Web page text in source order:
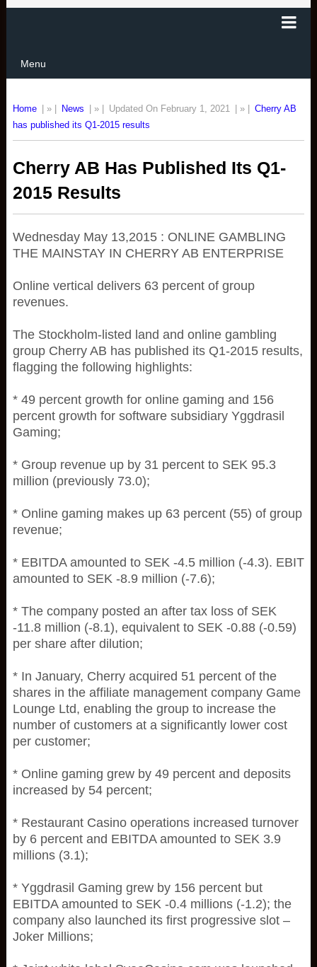
Menu
Home | » | News | » | Updated On February 1, 2021 | » |
Cherry AB
has published its Q1-2015 results
Cherry AB Has Published Its Q1-
2015 Results
Wednesday May 13,2015 : ONLINE GAMBLING
THE MAINSTAY IN CHERRY AB ENTERPRISE
Online vertical delivers 63 percent of group
revenues.
The Stockholm-listed land and online gambling
group Cherry AB has published its Q1-2015 results,
flagging the following highlights:
* 49 percent growth for online gaming and 156
percent growth for software subsidiary Yggdrasil
Gaming;
* Group revenue up by 31 percent to SEK 95.3
million (previously 73.0);
* Online gaming makes up 63 percent (55) of group
revenue;
* EBITDA amounted to SEK -4.5 million (-4.3). EBIT
amounted to SEK -8.9 million (-7.6);
* The company posted an after tax loss of SEK
-11.8 million (-8.1), equivalent to SEK -0.88 (-0.59)
per share after dilution;
* In January, Cherry acquired 51 percent of the
shares in the affiliate management company Game
Lounge Ltd, enabling the group to increase the
number of customers at a significantly lower cost
per customer;
* Online gaming grew by 49 percent and deposits
increased by 54 percent;
* Restaurant Casino operations increased turnover
by 6 percent and EBITDA amounted to SEK 3.9
millions (3.1);
* Yggdrasil Gaming grew by 156 percent but
EBITDA amounted to SEK -0.4 millions (-1.2); the
company also launched its first progressive slot –
Joker Millions;